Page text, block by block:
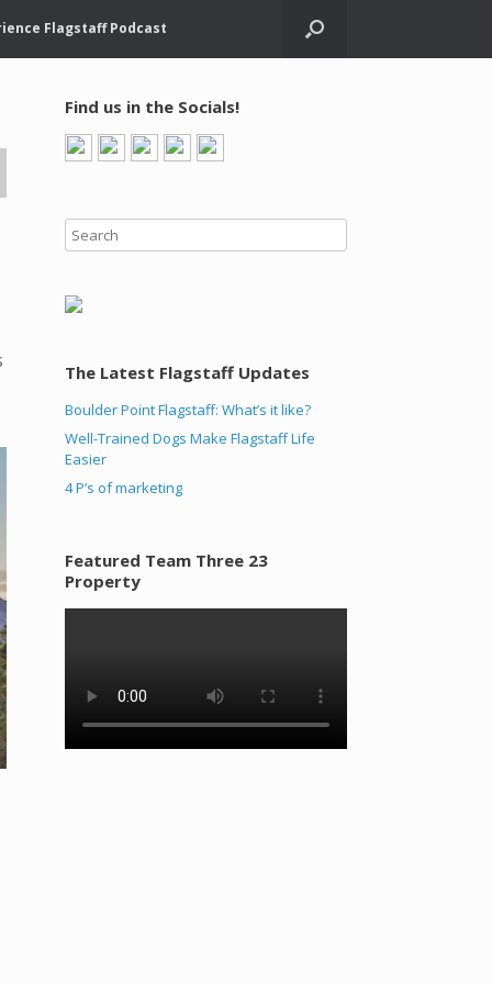
Flagstaff Podcast
Find us in the Socials!
The Latest Flagstaff Updates
Boulder Point Flagstaff: What’s it like?
Well-Trained Dogs Make Flagstaff Life
Easier
4 P’s of marketing
Featured Team Three 23
Property